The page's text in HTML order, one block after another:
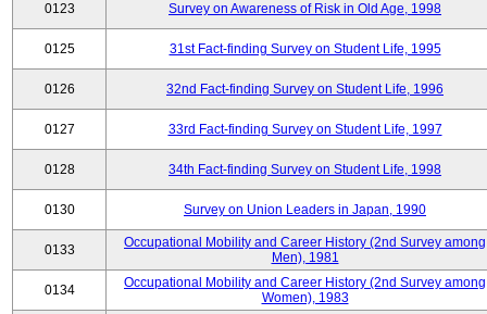
0123 Survey on Awareness of Risk in Old Age, 1998
0125 31st Fact-finding Survey on Student Life, 1995
0126 32nd Fact-finding Survey on Student Life, 1996
0127 33rd Fact-finding Survey on Student Life, 1997
0128 34th Fact-finding Survey on Student Life, 1998
0130 Survey on Union Leaders in Japan, 1990
0133
Occupational Mobility and Career History (2nd Survey among
Men), 1981
0134
Occupational Mobility and Career History (2nd Survey among
Women), 1983